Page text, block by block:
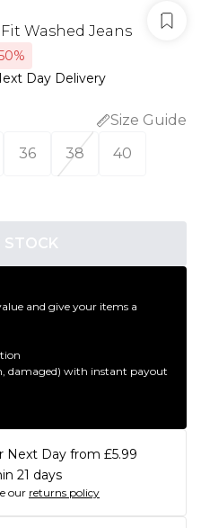
Washed Jeans
Day Delivery
Size Guide
36 38 40
STOCK
and give your items a
damaged) with instant payout
Next Day from £5.99
21 days
our returns policy